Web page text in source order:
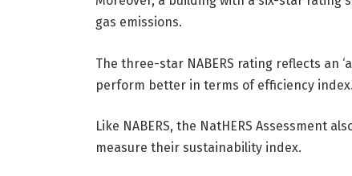
gas emissions.
The three-star NABERS rating reflects an
perform better in terms of efficiency index.
Like NABERS, the NatHERS Assessment
measure their sustainability index.